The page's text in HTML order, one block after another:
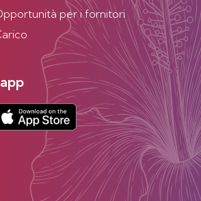
per i fornitori